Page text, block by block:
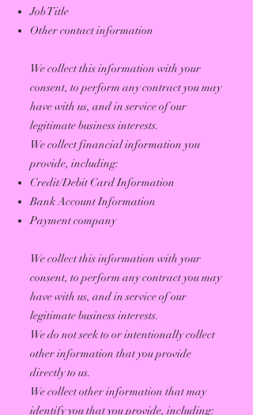
Job Title
Other contact information
We collect this information with your
consent, to perform any contract you may
have with us, and in service of our
legitimate business interests.
We collect financial information you
provide, including:
Credit/Debit Card Information
Bank Account Information
Payment company
We collect this information with your
consent, to perform any contract you may
have with us, and in service of our
legitimate business interests.
We do not seek to or intentionally collect
other information that you provide
directly to us.
We collect other information that may
identify you that you provide, including: